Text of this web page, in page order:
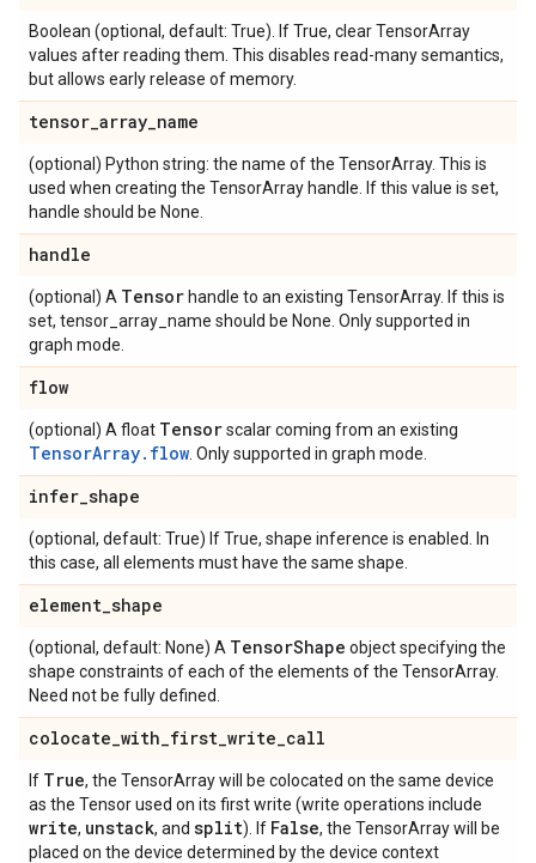
Boolean (optional, default: True). If True, clear TensorArray
values after reading them. This disables read-many semantics,
but allows early release of memory.
tensor_array_name
(optional) Python string: the name of the TensorArray. This is
used when creating the TensorArray handle. If this value is set,
handle should be None.
handle
(optional) A Tensor handle to an existing TensorArray. If this is
set, tensor_array_name should be None. Only supported in
graph mode.
flow
(optional) A float Tensorscalar coming from an existing
TensorArray.flow . Only supported in graph mode.
infer_shape
(optional, default: True) If True, shape inference is enabled. In
this case, all elements must have the same shape.
element_shape
(optional, default: None) A TensorShape object specifying the
shape constraints of each of the elements of the TensorArray.
Need not be fully defined.
colocate_with_first_write_call
If True, the TensorArray will be colocated on the same device
as the Tensor used on its first write (write operations include
write, unstack, and split). If False, the TensorArray will be
placed on the device determined by the device context